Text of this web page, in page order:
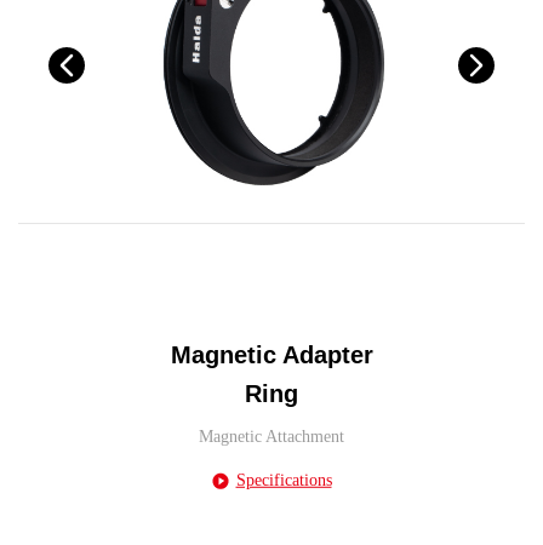
Magnetic Adapter
Ring
Magnetic Attachment
Specifications